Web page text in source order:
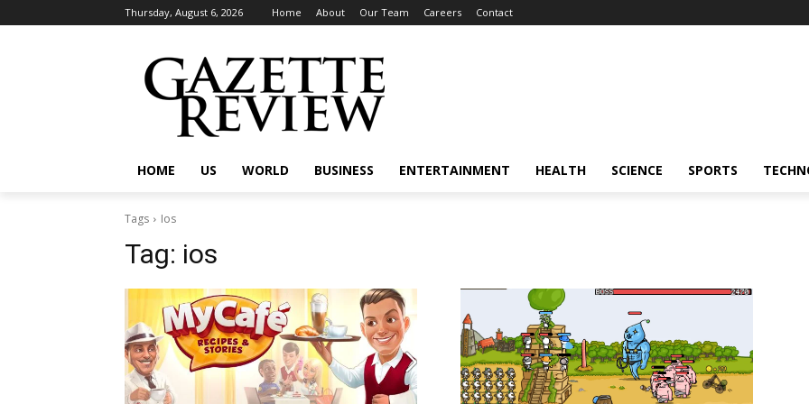
Thursday, August 6, 2026 Home About Our Team Careers Contact
HOME US WORLD BUSINESS ENTERTAINMENT HEALTH SCIENCE SPORTS
Tags Ios
Tag: ios